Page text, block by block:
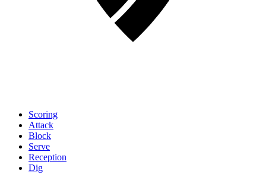
Scoring
Attack
Block
Serve
Reception
Dig